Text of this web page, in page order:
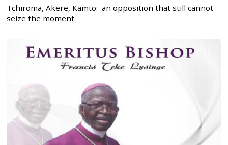
Tchiroma, Akere, Kamto: an opposition that still cannot
seize the moment